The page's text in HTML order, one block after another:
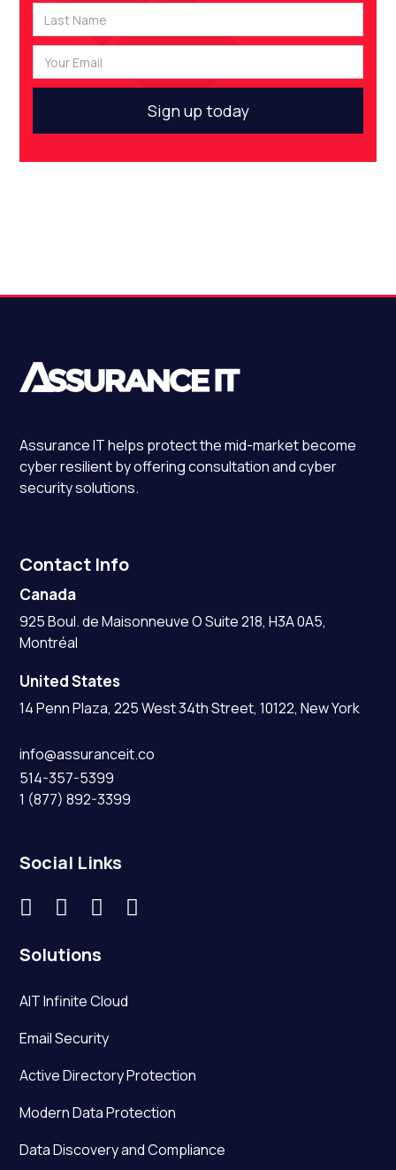
Assurance IThelps protect the mid-market become
cyber resilient by offering consultation and cyber
security solutions.
Contact Info
Canada
925 Boul. de Maisonneuve O Suite 218, H3A 0A5,
Montréal
United States
14 Penn Plaza, 225 West 34th Street, 10122, New York
info@assuranceit.co
514-357-5399
1 (877) 892-3399
Social Links
   
Solutions
AIT Infinite Cloud
Email Security
Active Directory Protection
Modern Data Protection
Data Discovery and Compliance